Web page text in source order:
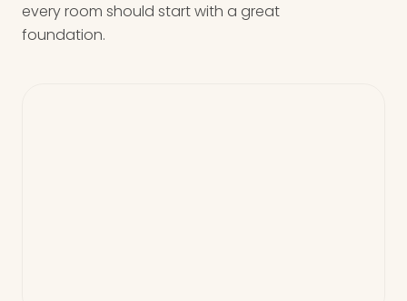
every room should start with a great
foundation.